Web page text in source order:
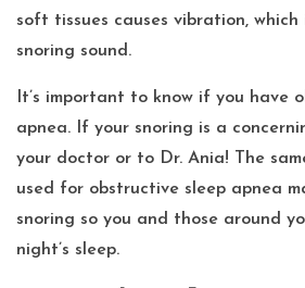
soft tissues causes vibration,
snoring sound.
It’s important to know if you have
apnea. If your snoring is a
your doctor or to Dr. Ania! The
used for obstructive sleep apnea
snoring so you and those around
night’s sleep.